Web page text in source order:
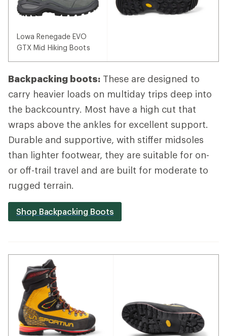
Lowa Renegade EVO
GTX Mid Hiking Boots
Backpacking boots: These are designed to
carry heavier loads on multiday trips deep into
the backcountry. Most have a high cut that
wraps above the ankles for excellent support.
Durable and supportive, with stiffer midsoles
than lighter footwear, they are suitable for on-
or off-trail travel and are built for moderate to
rugged terrain.
Shop Backpacking Boots